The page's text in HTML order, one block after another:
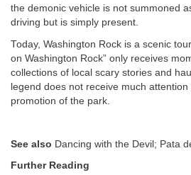
the demonic vehicle is not summoned
driving but is simply present.
Today, Washington Rock is a scenic
on Washington Rock” only receives
collections of local scary stories and
legend does not receive much
promotion of the park.
See also Dancing with the Devil; Pata
Further Reading